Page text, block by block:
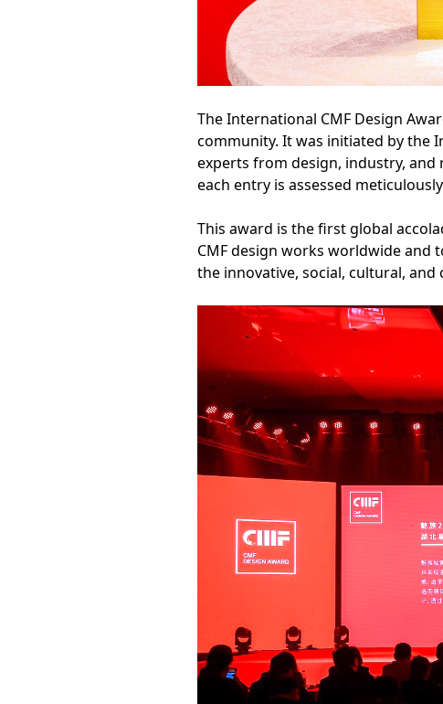
The International CMF Design
community. It was initiated by the
experts from design, industry,
each entry is assessed
This award is the first global
CMF design works worldwide and
the innovative, social, cultural, and